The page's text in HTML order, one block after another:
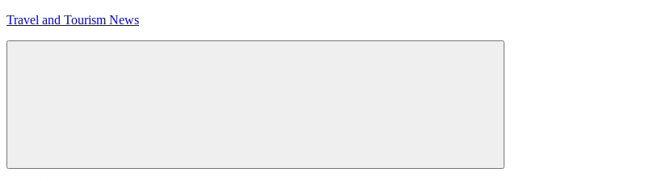
Skip
Travel and Tourism News
Menu